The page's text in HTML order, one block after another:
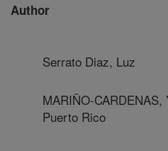
Author
Serrato Diaz, Luz
MARIÑO-
Puerto Rico